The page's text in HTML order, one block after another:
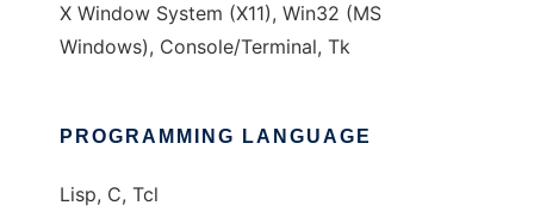
X Window System (X11), Win32 (MS
Windows), Console/Terminal, Tk
PROGRAMMING LANGUAGE
Lisp, C, Tcl